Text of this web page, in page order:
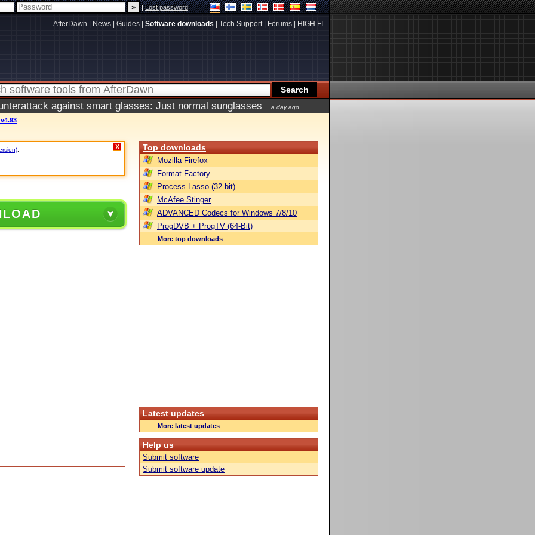
|Lost password
AfterDawn News Guides Software downloads Tech Support| Forums HIGH.FI
against smart glasses: Just normal sunglasses a day ago
X Top downloads
Mozilla Firefox
Format Factory
Process Lasso (32-bit)
McAfee Stinger
ADVANCED Codecs for Windows 7/8/10
ProgDVB + ProgTV (64-Bit)
More top downloads
Latest updates
More latest updates
Help us
Submit software
Submit software update